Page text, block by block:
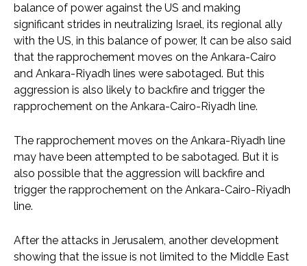
balance of power against the US and making
significant strides in neutralizing Israel, its regional ally
with the US, in this balance of power, It can be also said
that the rapprochement moves on the Ankara-Cairo
and Ankara-Riyadh lines were sabotaged. But this
aggression is also likely to backfire and trigger the
rapprochement on the Ankara-Cairo-Riyadh line.
The rapprochement moves on the Ankara-Riyadh line
may have been attempted to be sabotaged. But it is
also possible that the aggression will backfire and
trigger the rapprochement on the Ankara-Cairo-Riyadh
line.
After the attacks in Jerusalem, another development
showing that the issue is not limited to the Middle East